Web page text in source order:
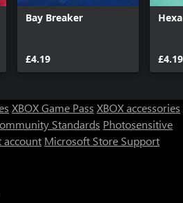
Bay Breaker
£4.19 £4.19
XBOX Game Pass XBOX accessories
Standards Photosensitive
account Microsoft Store Support